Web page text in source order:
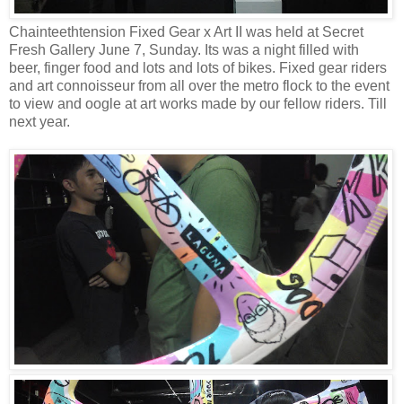
Chainteethtension Fixed Gear x Art II was held at Secret
Fresh Gallery June 7, Sunday. Its was a night filled with
beer, finger food and lots and lots of bikes. Fixed gear riders
and art connoisseur from all over the metro flock to the event
to view and oogle at art works made by our fellow riders. Till
next year.